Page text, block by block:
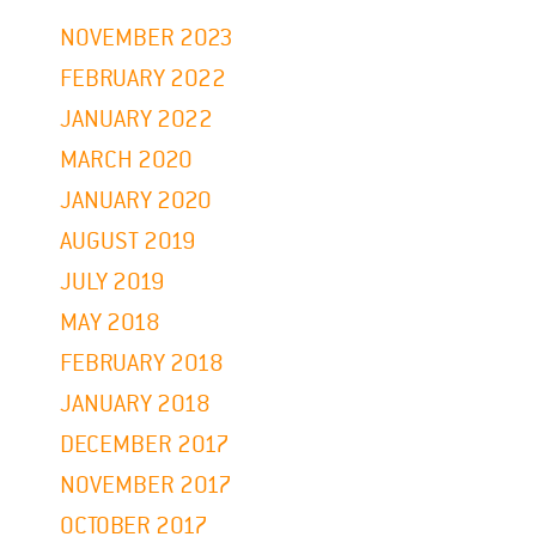
NOVEMBER 2023
FEBRUARY 2022
JANUARY 2022
MARCH 2020
JANUARY 2020
AUGUST 2019
JULY 2019
MAY 2018
FEBRUARY 2018
JANUARY 2018
DECEMBER 2017
NOVEMBER 2017
OCTOBER 2017